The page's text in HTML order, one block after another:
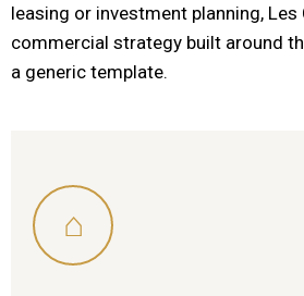
leasing or investment planning, Les
commercial strategy built around
a generic template.
⌂